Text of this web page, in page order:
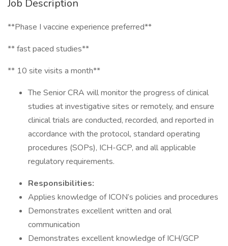
Job Description
**Phase I vaccine experience preferred**
** fast paced studies**
** 10 site visits a month**
The Senior CRA will monitor the progress of clinical
studies at investigative sites or remotely, and ensure
clinical trials are conducted, recorded, and reported in
accordance with the protocol, standard operating
procedures (SOPs), ICH-GCP, and all applicable
regulatory requirements.
Responsibilities:
Applies knowledge of ICON’s policies and procedures
Demonstrates excellent written and oral
communication
Demonstrates excellent knowledge of ICH/GCP